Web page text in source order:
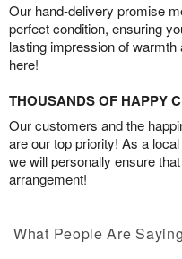
Our hand-delivery promise
perfect condition, ensuring
lasting impression of
here!
THOUSANDS OF HAPPY
Our customers and the
are our top priority! As a
we will personally ensure
arrangement!
What People Are Saying